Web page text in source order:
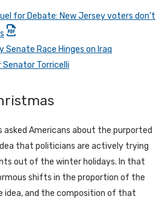
for Debate: New Jersey voters don’t
Senate Race Hinges on Iraq
Senator Torricelli
asked Americans about the purported
that politicians are actively trying
out of the winter holidays. In that
shifts in the proportion of the
and the composition of that